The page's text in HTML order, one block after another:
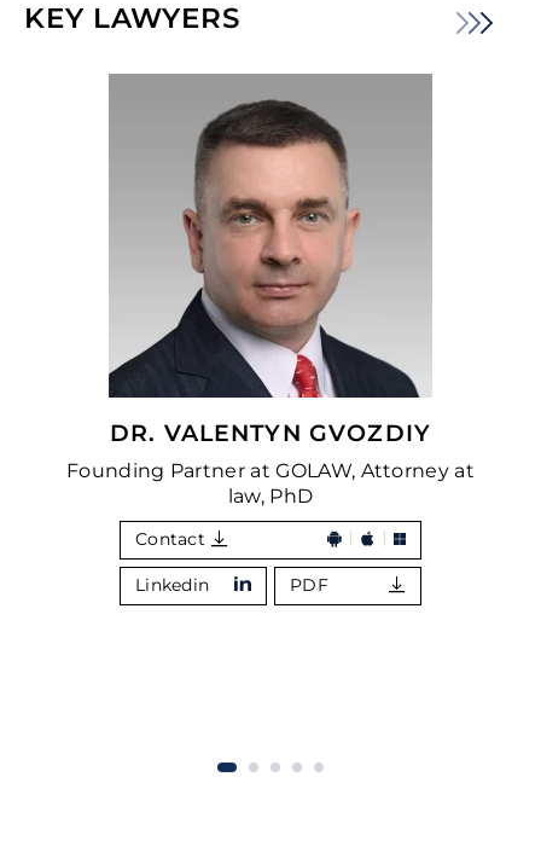
KEY LAWYERS
DR. VALENTYN GVOZDIY
Founding Partner at GOLAW, Attorney at
law, PhD
Contact
Linkedin PDF